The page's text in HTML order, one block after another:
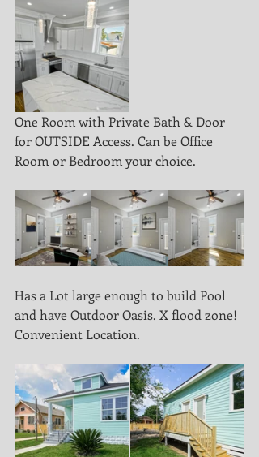
One Room with Private Bath & Door
for OUTSIDE Access. Can be Office
Room or Bedroom your choice.
Has a Lot large enough to build Pool
and have Outdoor Oasis. X flood zone!
Convenient Location.